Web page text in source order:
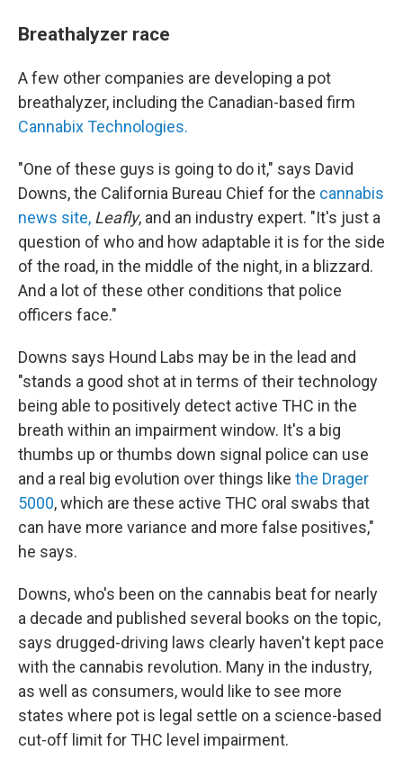
Breathalyzer race
A few other companies are developing a pot
breathalyzer, including the Canadian-based firm
Cannabix Technologies.
"One of these guys is going to do it," says David
Downs, the California Bureau Chief for the cannabis
news site, Leafly, and an industry expert. "It's just a
question of who and how adaptable it is for the side
of the road, in the middle of the night, in a blizzard.
And a lot of these other conditions that police
officers face."
Downs says Hound Labs may be in the lead and
"stands a good shot at in terms of their technology
being able to positively detect active THC in the
breath within an impairment window. It's a big
thumbs up or thumbs down signal police can use
and a real big evolution over things like the Drager
5000, which are these active THC oral swabs that
can have more variance and more false positives,"
he says.
Downs, who's been on the cannabis beat for nearly
a decade and published several books on the topic,
says drugged-driving laws clearly haven't kept pace
with the cannabis revolution. Many in the industry,
as well as consumers, would like to see more
states where pot is legal settle on a science-based
cut-off limit for THC level impairment.